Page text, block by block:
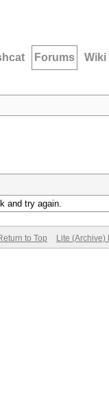
Forums Wiki
and try again.
to Top Lite (Archive)